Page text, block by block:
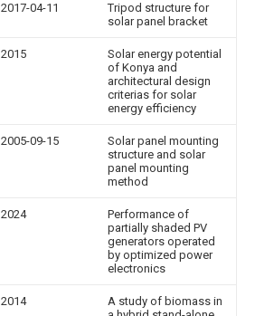
2017-04-11
Tripod structure for
solar panel bracket
2015
Solar energy potential
of Konya and
architectural design
criterias for solar
energy efficiency
2005-09-15
Solar panel mounting
structure and solar
panel mounting
method
2024
Performance of
partially shaded PV
generators operated
by optimized power
electronics
2014
A study of biomass in